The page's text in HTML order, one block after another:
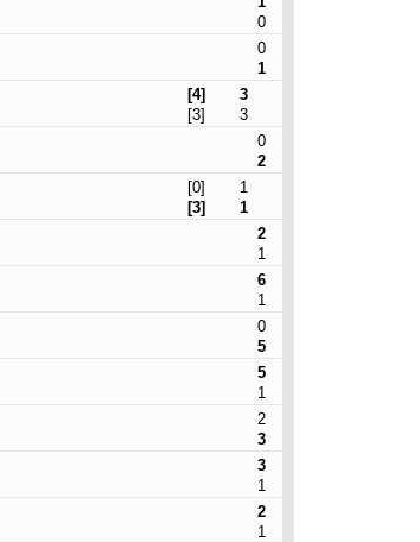
0
0
1
[4]
3
[3]
3
0
2
[0]
1
[3]
1
2
1
6
1
0
5
5
1
2
3
3
1
2
1